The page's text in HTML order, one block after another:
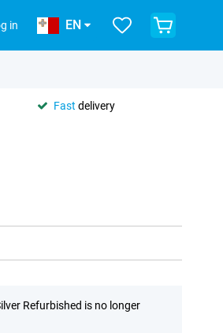
in EN
Fast delivery
Refurbished is no longer